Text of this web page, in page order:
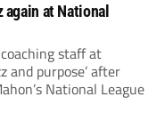
again at National
staff at
and purpose’ after
National League